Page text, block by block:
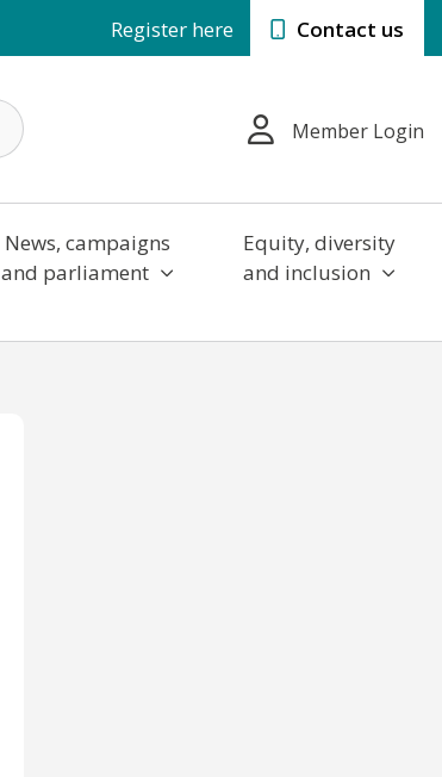
Register here Contact us
Member Login
News, campaigns
and parliament
Equity, diversity
and inclusion